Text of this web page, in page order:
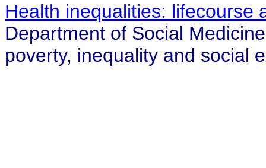
Health inequalities: lifecourse
Department of Social
poverty, inequality and social